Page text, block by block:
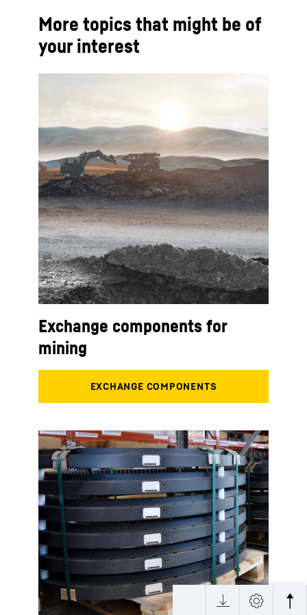
More topics that might be of
your interest
Exchange components for
mining